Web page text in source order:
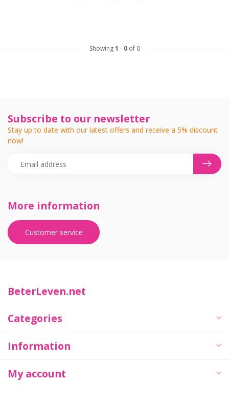
Showing1 - 0of 0
More information
Customer service
Subscribe to our newsletter
Stay up to date with our latest offers and receive a 5% discount
now!
BeterLeven.net
Categories
Information
My account